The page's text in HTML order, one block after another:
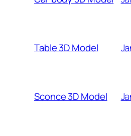
Table 3D Model
Sconce 3D Model